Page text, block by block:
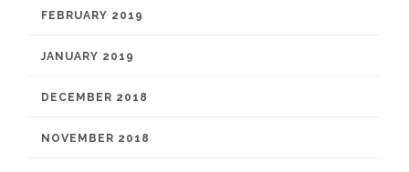
FEBRUARY 2019
JANUARY 2019
DECEMBER 2018
NOVEMBER 2018